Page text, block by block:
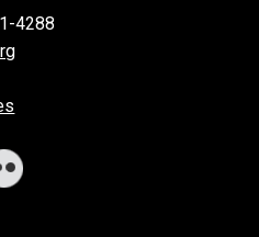
4288